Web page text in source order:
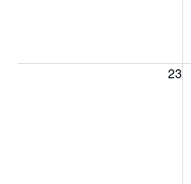
23
Sunday, August 23, 2026